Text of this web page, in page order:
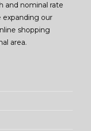
and nominal rate
expanding our
shopping
area.